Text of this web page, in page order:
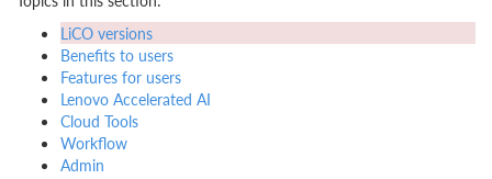
LiCO versions
Benefits to users
Features for users
Lenovo Accelerated AI
Cloud Tools
Workflow
Admin